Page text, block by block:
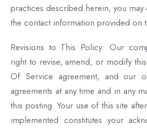
practices described herein, you may
the contact information provided on
Revisions to This Policy: Our
right to revise, amend, or modify
Of Service agreement, and our
agreements at any time and in any
this posting. Your use of this site
implemented constitutes your